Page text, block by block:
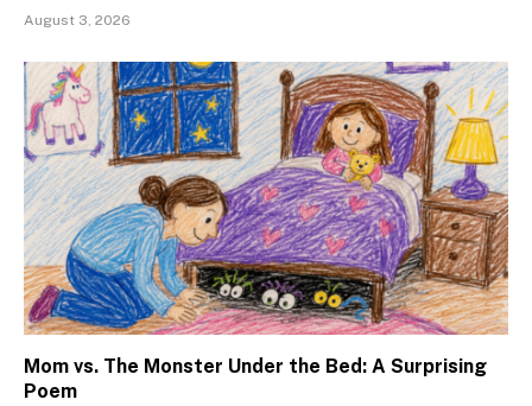
August 3, 2026
Mom vs. The Monster Under the Bed: A Surprising
Poem